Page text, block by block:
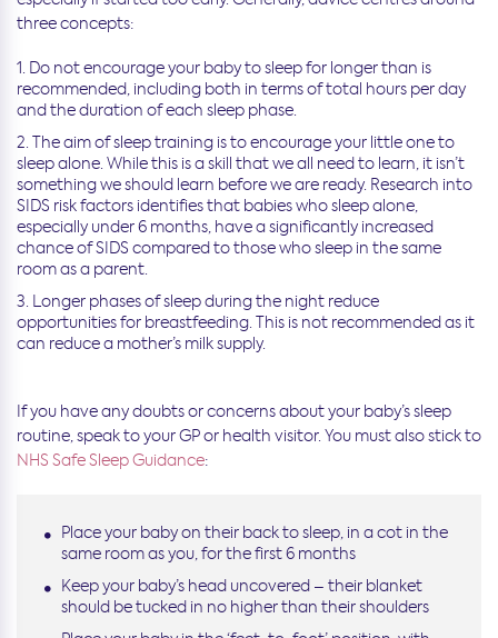
three concepts:
Do not encourage your baby to sleep for longer than is
recommended, including both in terms of total hours per day
and the duration of each sleep phase.
The aim of sleep training is to encourage your little one to
sleep alone. While this is a skill that we all need to learn, it isn’t
something we should learn before we are ready. Research into
SIDS risk factors identifies that babies who sleep alone,
especially under 6 months, have a significantly increased
chance of SIDS compared to those who sleep in the same
room as a parent.
Longer phases of sleep during the night reduce
opportunities for breastfeeding. This is not recommended as it
can reduce a mother’s milk supply.
If you have any doubts or concerns about your baby’s sleep
routine, speak to your GP or health visitor. You must also stick to
NHS Safe Sleep Guidance:
Place your baby on their back to sleep, in a cot in the
same room as you, for the first 6 months
Keep your baby’s head uncovered – their blanket
should be tucked in no higher than their shoulders